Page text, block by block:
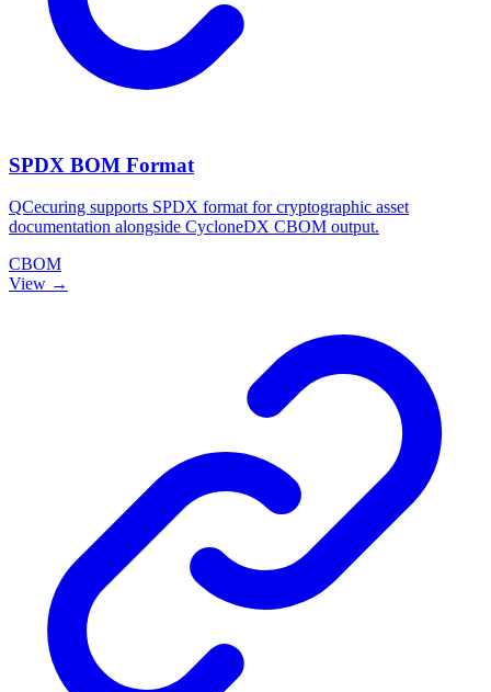
SPDX BOM Format
QCecuring supports SPDX format for cryptographic asset
documentation alongside CycloneDX CBOM output.
CBOM
View →